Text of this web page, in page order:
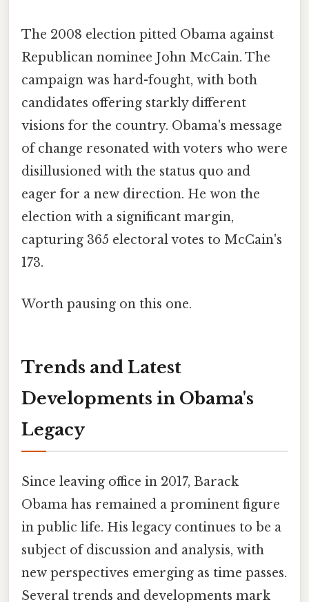
The 2008 election pitted Obama against
Republican nominee John McCain. The
campaign was hard-fought, with both
candidates offering starkly different
visions for the country. Obama's message
of change resonated with voters who were
disillusioned with the status quo and
eager for a new direction. He won the
election with a significant margin,
capturing 365 electoral votes to McCain's
173.
Worth pausing on this one.
Trends and Latest
Developments in Obama's
Legacy
Since leaving office in 2017, Barack
Obama has remained a prominent figure
in public life. His legacy continues to be a
subject of discussion and analysis, with
new perspectives emerging as time passes.
Several trends and developments mark